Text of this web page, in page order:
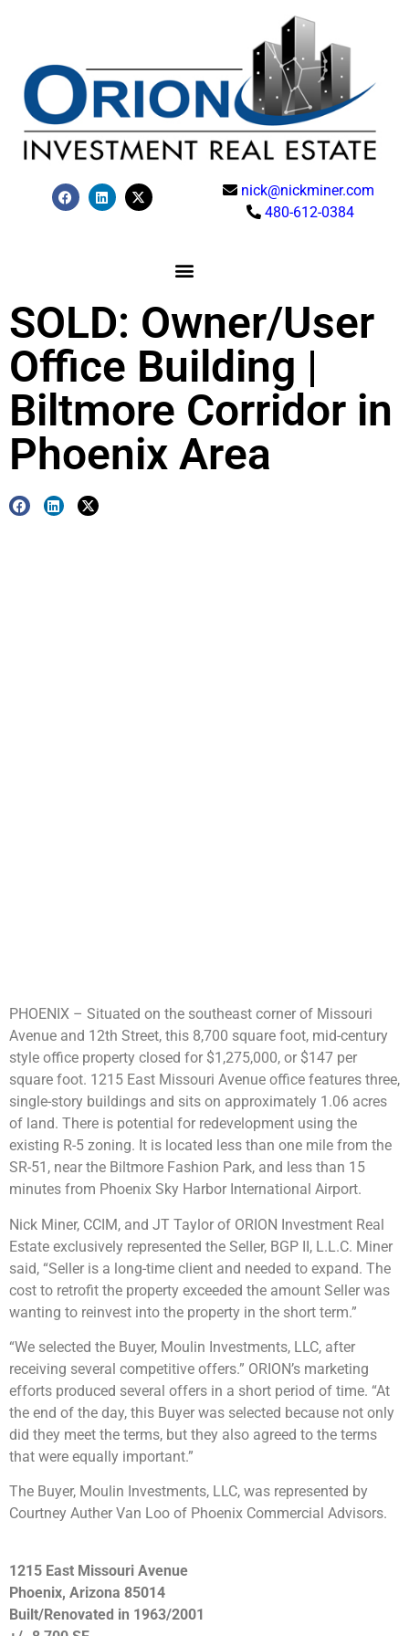
nick@nickminer.com
480-612-0384
SOLD: Owner/User
Office Building |
Biltmore Corridor in
Phoenix Area
PHOENIX – Situated on the southeast corner of Missouri
Avenue and 12th Street, this 8,700 square foot, mid-century
style office property closed for $1,275,000, or $147 per
square foot. 1215 East Missouri Avenue office features three,
single-story buildings and sits on approximately 1.06 acres
of land. There is potential for redevelopment using the
existing R-5 zoning. It is located less than one mile from the
SR-51, near the Biltmore Fashion Park, and less than 15
minutes from Phoenix Sky Harbor International Airport.
Nick Miner, CCIM, and JT Taylor of ORION Investment Real
Estate exclusively represented the Seller, BGP II, L.L.C. Miner
said, “Seller is a long-time client and needed to expand. The
cost to retrofit the property exceeded the amount Seller was
wanting to reinvest into the property in the short term.”
“We selected the Buyer, Moulin Investments, LLC, after
receiving several competitive offers.” ORION’s marketing
efforts produced several offers in a short period of time. “At
the end of the day, this Buyer was selected because not only
did they meet the terms, but they also agreed to the terms
that were equally important.”
The Buyer, Moulin Investments, LLC, was represented by
Courtney Auther Van Loo of Phoenix Commercial Advisors.
1215 East Missouri Avenue
Phoenix, Arizona 85014
Built/Renovated in 1963/2001